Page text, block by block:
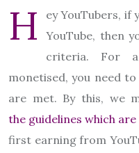
H
ey YouTubers,
YouTube, then
criteria. For
monetised, you need
are met. By this, we
the guidelines which
first earning from